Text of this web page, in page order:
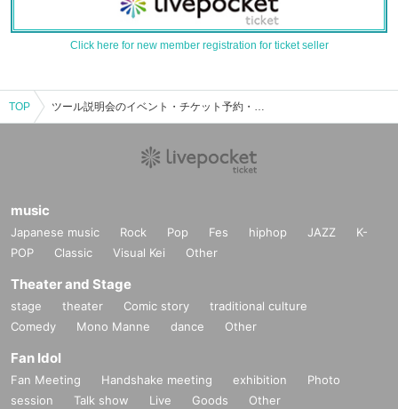
Click here for new member registration for ticket seller
TOP ツール説明会のイベント・チケット予約・購入・販売情報一覧
music
Japanese music Rock Pop Fes hiphop JAZZ
K-
POP
Classic Visual Kei Other
Theater and Stage
stage theater Comic story
traditional culture
Comedy
Mono Manne dance Other
Fan Idol
Fan Meeting Handshake meeting exhibition
Photo
session
Talk show Live Goods Other